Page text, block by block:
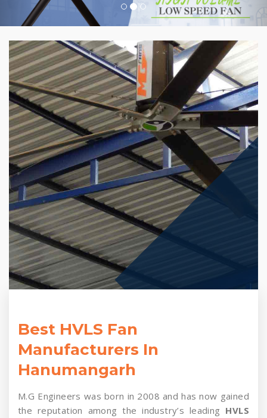
Best HVLS Fan
Manufacturers In
Hanumangarh
M.G Engineers was born in 2008 and has now gained
the reputation among the industry’s leading HVLS